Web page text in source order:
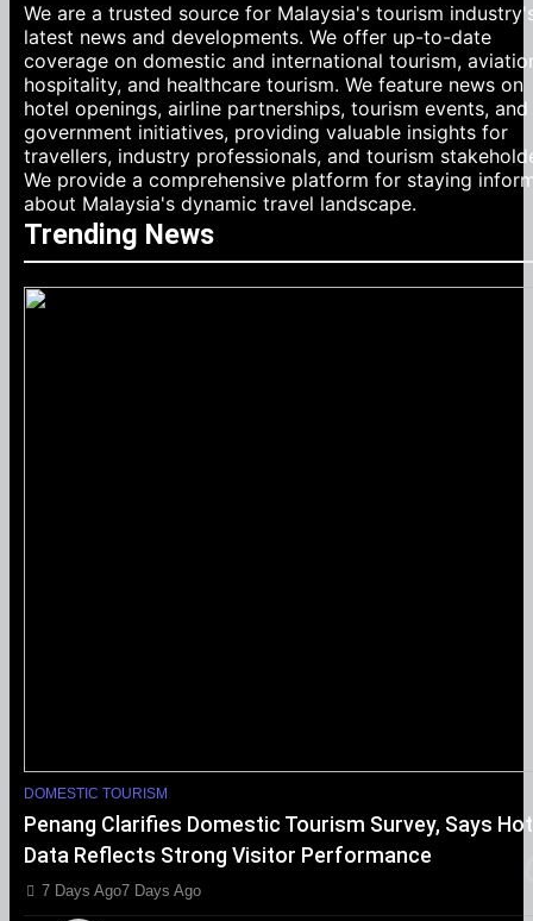
We are a trusted source for Malaysia's tourism
latest news and developments. We offer up-to-date
coverage on domestic and international tourism,
hospitality, and healthcare tourism. We feature news on
hotel openings, airline partnerships, tourism events, and
government initiatives, providing valuable insights for
travellers, industry professionals, and tourism
We provide a comprehensive platform for staying
about Malaysia's dynamic travel landscape.
Trending News
DOMESTIC TOURISM
Penang Clarifies Domestic Tourism Survey, Says
Data Reflects Strong Visitor Performance
7 Days Ago7 Days Ago